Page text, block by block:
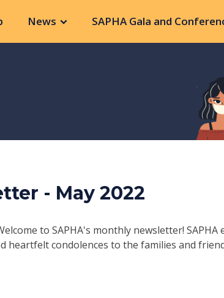
News SAPHA Gala and
- May 2022
to SAPHA's monthly newsletter!
heartfelt condolences to the families and